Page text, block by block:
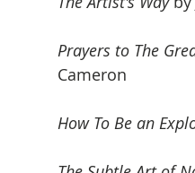
Prayers to The
Cameron
How To Be an